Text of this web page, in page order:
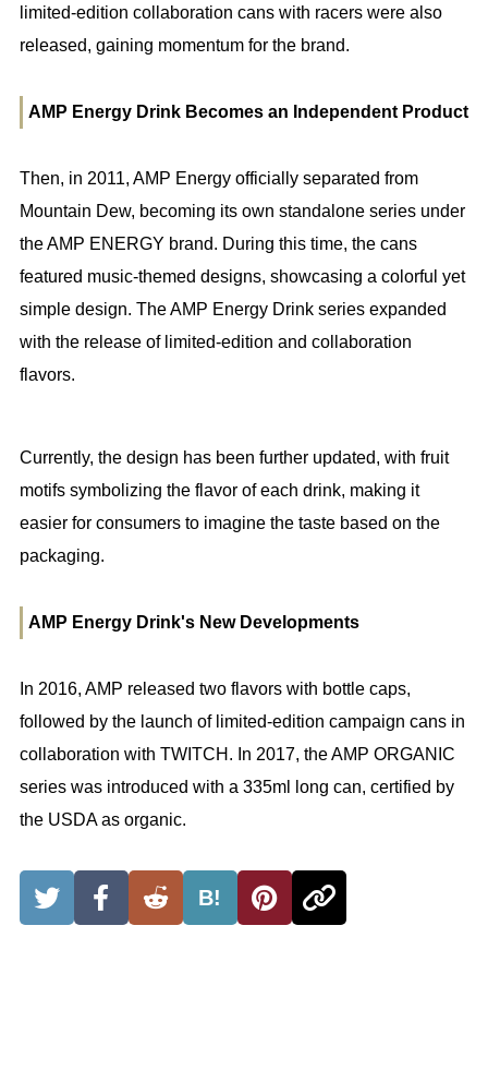
limited-edition collaboration cans with racers were also
released, gaining momentum for the brand.
AMP Energy Drink Becomes an Independent Product
Then, in 2011, AMP Energy officially separated from
Mountain Dew, becoming its own standalone series under
the AMP ENERGY brand. During this time, the cans
featured music-themed designs, showcasing a colorful yet
simple design. The AMP Energy Drink series expanded
with the release of limited-edition and collaboration
flavors.
Currently, the design has been further updated, with fruit
motifs symbolizing the flavor of each drink, making it
easier for consumers to imagine the taste based on the
packaging.
AMP Energy Drink's New Developments
In 2016, AMP released two flavors with bottle caps,
followed by the launch of limited-edition campaign cans in
collaboration with TWITCH. In 2017, the AMP ORGANIC
series was introduced with a 335ml long can, certified by
the USDA as organic.
B!